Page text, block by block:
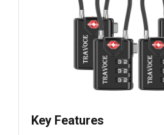
Key Features